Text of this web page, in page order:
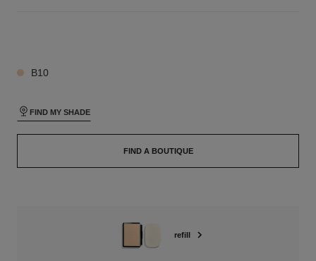
B10
FIND MY SHADE
FIND A BOUTIQUE
refill